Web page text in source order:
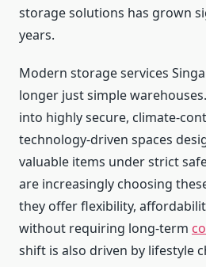
storage solutions has grown
years.
Modern storage services
longer just simple
into highly secure, climate-
technology-driven spaces
valuable items under strict
are increasingly choosing
they offer flexibility,
without requiring long-term
shift is also driven by lifestyle